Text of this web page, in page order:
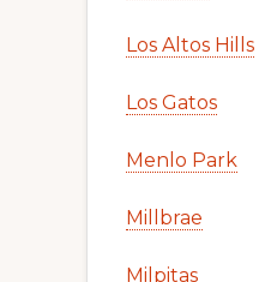
Los Altos Hills
Los Gatos
Menlo Park
Millbrae
Milpitas